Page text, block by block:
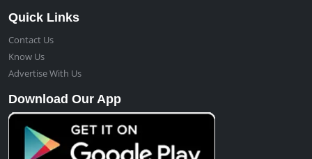
Quick Links
Contact Us
Know Us
Advertise With Us
Download Our App